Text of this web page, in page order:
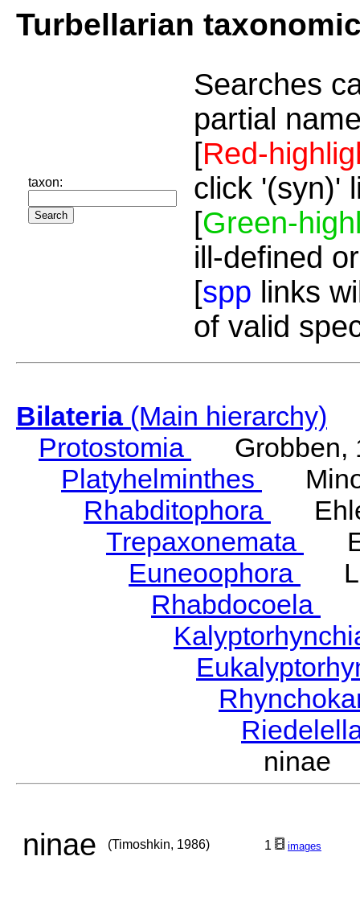
Turbellarian
taxon:
Searches
partial
[Red-
click '(syn)'
[Green-
ill-defined
[spp links
of valid
Bilateria(Main hierarchy)
Protostomia
Grobben,
Platyhelminthes
Rhabditophora
Trepaxonemata
Euneoophora
Rhabdocoela
ninae
ninae (Timoshkin, 1986) 1 images